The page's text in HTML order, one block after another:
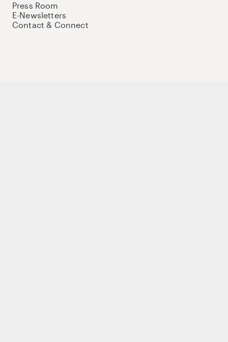
Press Room
E-Newsletters
Contact & Connect